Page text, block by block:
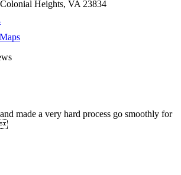
Heights, VA 23834
made a very hard process go smoothly for